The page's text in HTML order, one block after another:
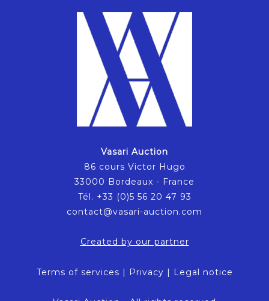
Vasari Auction
86 cours Victor Hugo
33000 Bordeaux - France
Tél. +33 (0)5 56 20 47 93
contact@vasari-auction.com
Created by our partner
Terms of services | Privacy | Legal notice